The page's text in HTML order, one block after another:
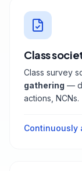
Class
Class survey
gathering —
actions, NCNs.
Continuously